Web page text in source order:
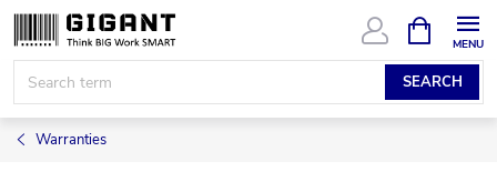
Skip
content
SEARCH
CART
Warranties